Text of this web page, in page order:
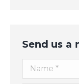
Send us a
Name *